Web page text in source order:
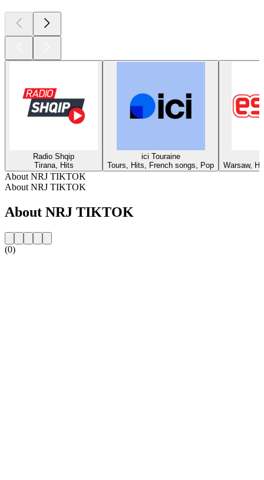
Radio Shqip
Tirana, Hits
ici Touraine
Tours, Hits, French songs, Pop
Warsaw,
About NRJ TIKTOK
About NRJ TIKTOK
About NRJ TIKTOK
(0)